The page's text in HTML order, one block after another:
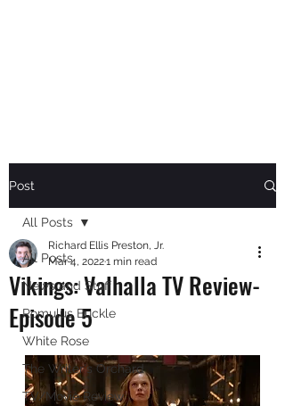
Post
All Posts
News and Stuff
Romulus Buckle
White Rose
The Writer's Orchard
TV/Movie Review
All Posts
Vikings: Valhalla TV Review-
Episode 5
Richard Ellis Preston, Jr.
Mar 4, 20221 min read